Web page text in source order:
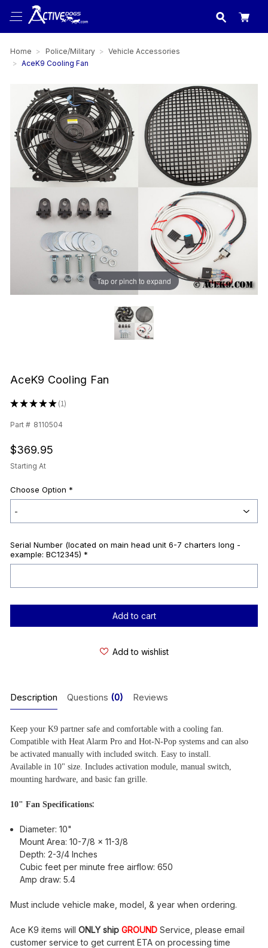
USA
Home Police/Military
Vehicle Accessories
AceK9 Cooling Fan
Tap or pinch to expand
AceK9 Cooling Fan
★★★★★ 1
1
Part # 8110504
$369.95
Starting At
Choose Option *
Serial Number (located on main head unit 6-7 charters long -
example: BC12345) *
Current
Add to wishlist
Description Questions (0) Reviews
Keep your K9 partner safe and comfortable with a cooling fan.
Compatible with Heat Alarm Pro and Hot-N-Pop systems and can also
be activated manually with included switch. Easy to install.
Available in 10" size. Includes activation module, manual switch,
mounting hardware, and basic fan grille.
10" Fan Specifications:
Diameter: 10"
Mount Area: 10-7/8 x 11-3/8
Depth: 2-3/4 Inches
Cubic feet per minute free airflow: 650
Amp draw: 5.4
Must include vehicle make, model, & year when ordering.
Ace K9 items will ONLY ship GROUND Service, please email
customer service to get current ETA on processing time